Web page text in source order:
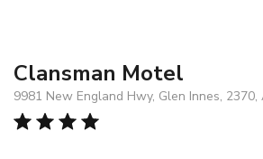
Clansman Motel
9981 New England Hwy, Glen Innes,